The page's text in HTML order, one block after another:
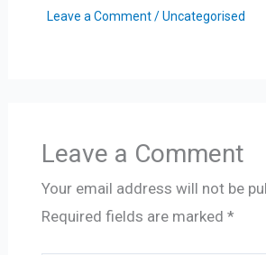
Leave a Comment /Uncategorised
Leave a Comment
Your email address will not be
Required fields are marked *